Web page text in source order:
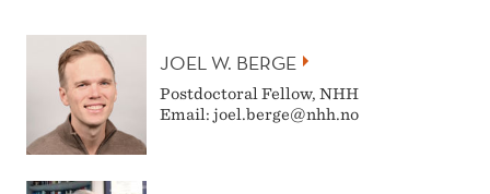
JOEL W. BERGE
Postdoctoral Fellow, NHH
Email: joel.berge@nhh.no